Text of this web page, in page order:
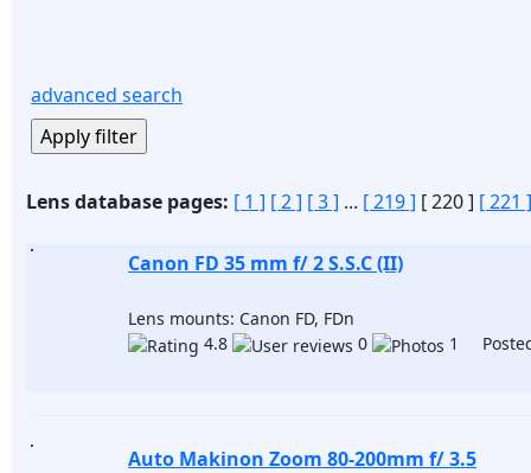
advanced search
Lens database pages: [ 1 ] [ 2 ] [ 3 ] ... [ 219 ] [ 220 ] [ 221 ]
Canon FD 35 mm f/ 2 S.S.C (II)
Lens mounts: Canon FD, FDn
4.8
0 1
Auto Makinon Zoom 80-200mm f/ 3.5